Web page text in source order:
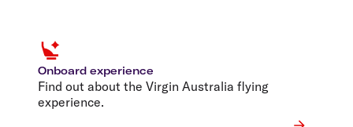
Onboard experience
Find out about the Virgin Australia flying
experience.